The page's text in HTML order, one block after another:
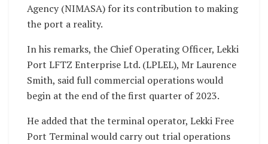
Agency (NIMASA) for its contribution to making
the port a reality.
In his remarks, the Chief Operating Officer, Lekki
Port LFTZ Enterprise Ltd. (LPLEL), Mr Laurence
Smith, said full commercial operations would
begin at the end of the first quarter of 2023.
He added that the terminal operator, Lekki Free
Port Terminal would carry out trial operations